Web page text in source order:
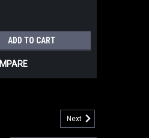
ADD TO CART
Next